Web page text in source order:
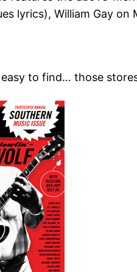
lyrics), William Gay
easy to find… those